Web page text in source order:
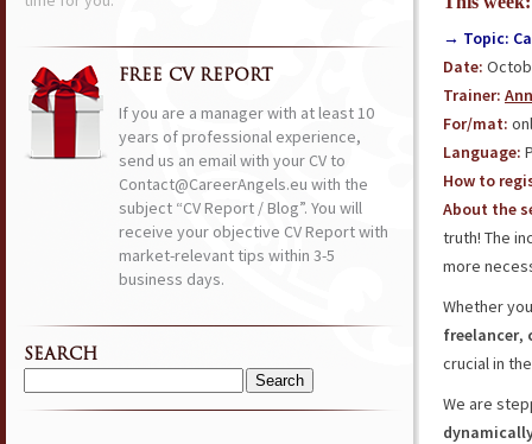
→ Topic:
Date:
Trainer:
For/mat:
Language:
How to
About the
truth! The
more
Whether
freelancer,
crucial in
We are
FREE CV REPORT
If you are a manager with at least 10
years of professional experience,
send us an email with your CV to
Contact@CareerAngels.eu with the
subject “CV Report / Blog”. You will
receive your objective CV Report with
market-relevant tips within 3-5
business days.
SEARCH
Search
for: